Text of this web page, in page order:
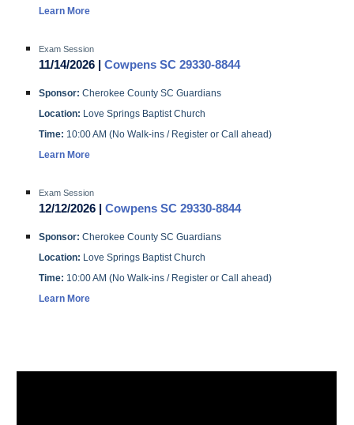
Learn More
Exam Session
11/14/2026 |Cowpens SC 29330-8844
Sponsor: Cherokee County SC Guardians
Location: Love Springs Baptist Church
Time: 10:00 AM (No Walk-ins / Register or Call ahead)
Learn More
Exam Session
12/12/2026 |Cowpens SC 29330-8844
Sponsor: Cherokee County SC Guardians
Location: Love Springs Baptist Church
Time: 10:00 AM (No Walk-ins / Register or Call ahead)
Learn More